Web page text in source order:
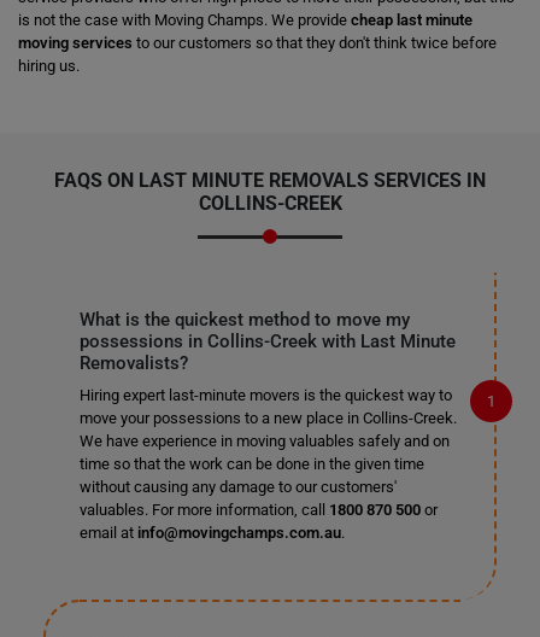
is not the case with Moving Champs. We provide cheap last minute
moving services to our customers so that they don't think twice before
hiring us.
FAQS ON LAST MINUTE REMOVALS SERVICES IN
COLLINS-CREEK
What is the quickest method to move my
possessions in Collins-Creek with Last Minute
Removalists?
Hiring expert last-minute movers is the quickest way to
move your possessions to a new place in Collins-Creek.
We have experience in moving valuables safely and on
time so that the work can be done in the given time
without causing any damage to our customers'
valuables. For more information, call 1800 870 500or
email at info@movingchamps.com.au.